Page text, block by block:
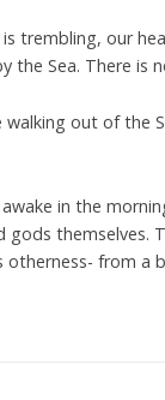
trembling, our
the Sea. There is
walking out of the
awake in the
gods themselves.
otherness- from a